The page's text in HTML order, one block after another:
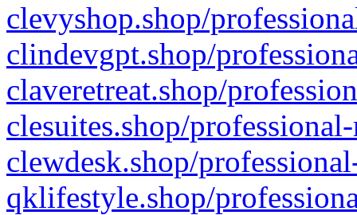
clevyshop.shop/
clindevgpt.shop/
claveretreat.shop/
clesuites.shop/
clewdesk.shop/
qklifestyle.shop/